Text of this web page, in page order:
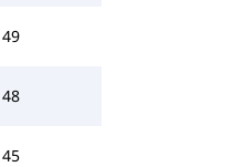
49
48
45